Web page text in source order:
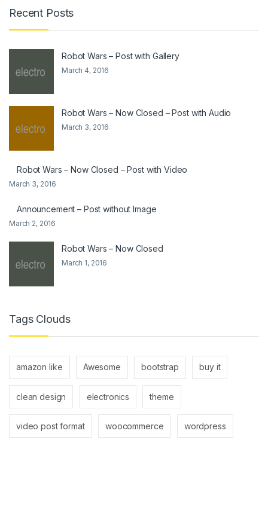
Recent Posts
Robot Wars – Post with Gallery
March 4, 2016
Robot Wars – Now Closed – Post with Audio
March 3, 2016
Robot Wars – Now Closed – Post with Video
March 3, 2016
Announcement – Post without Image
March 2, 2016
Robot Wars – Now Closed
March 1, 2016
Tags Clouds
amazon like Awesome bootstrap buy it
clean design electronics theme
video post format woocommerce wordpress